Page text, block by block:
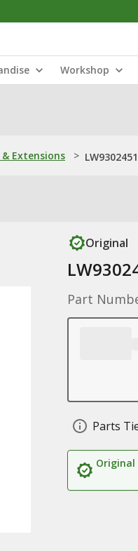
Workshop
& Extensions >
Original
Part
Parts
Original